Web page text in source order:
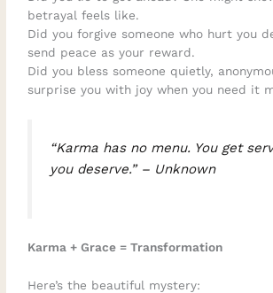
betrayal feels like.
Did you forgive someone who hurt you
send peace as your reward.
Did you bless someone quietly,
surprise you with joy when you need it
“Karma has no menu. You get
you deserve.” – Unknown
Karma + Grace = Transformation
Here’s the beautiful mystery: